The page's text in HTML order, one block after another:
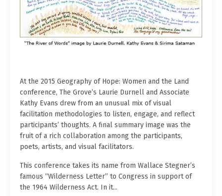
At the 2015 Geography of Hope: Women and the Land
conference, The Grove’s Laurie Durnell and Associate
Kathy Evans drew from an unusual mix of visual
facilitation methodologies to listen, engage, and reflect
participants’ thoughts. A final summary image was the
fruit of a rich collaboration among the participants,
poets, artists, and visual facilitators.
This conference takes its name from Wallace Stegner’s
famous “Wilderness Letter” to Congress in support of
the 1964 Wilderness Act. In it...